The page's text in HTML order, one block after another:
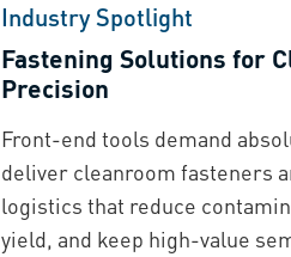
Industry Spotlight
Fastening Solutions for
Precision
Front-end tools demand
deliver cleanroom fasteners
logistics that reduce
yield, and keep high-value